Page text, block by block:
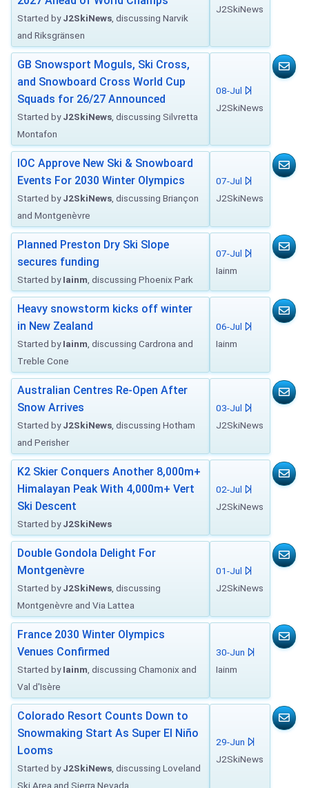
Started byJ2SkiNews , discussing Narvik
and Riksgränsen
J2SkiNews
GB Snowsport Moguls, Ski Cross,
and Snowboard Cross World Cup
Squads for 26/27 Announced
Started byJ2SkiNews , discussing Silvretta
Montafon
08-Jul
J2SkiNews
IOC Approve New Ski & Snowboard
Events For 2030 Winter Olympics
Started byJ2SkiNews , discussing Briançon
and Montgenèvre
07-Jul
J2SkiNews
Planned Preston Dry Ski Slope
secures funding
Started byIainm , discussing Phoenix Park
07-Jul
Iainm
Heavy snowstorm kicks off winter
in New Zealand
Started byIainm , discussing Cardrona and
Treble Cone
06-Jul
Iainm
Australian Centres Re-Open After
Snow Arrives
Started byJ2SkiNews , discussing Hotham
and Perisher
03-Jul
J2SkiNews
K2 Skier Conquers Another 8,000m+
Himalayan Peak With 4,000m+ Vert
Ski Descent
Started byJ2SkiNews
02-Jul
J2SkiNews
Double Gondola Delight For
Montgenèvre
Started byJ2SkiNews , discussing
Montgenèvre and Via Lattea
01-Jul
J2SkiNews
France 2030 Winter Olympics
Venues Confirmed
Started byIainm , discussing Chamonix and
Val d'Isère
30-Jun
Iainm
Colorado Resort Counts Down to
Snowmaking Start As Super El Niño
Looms
Started byJ2SkiNews , discussing Loveland
Ski Area and Sierra Nevada
29-Jun
J2SkiNews